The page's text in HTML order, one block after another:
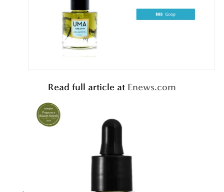
Read full article at Enews.com